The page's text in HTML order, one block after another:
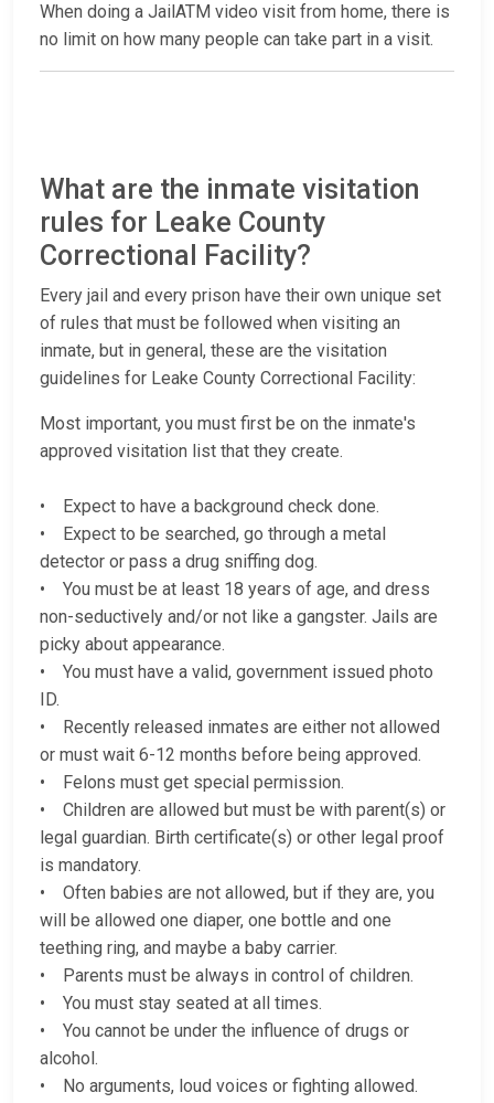
When doing a JailATM video visit from home, there is
no limit on how many people can take part in a visit.
What are the inmate visitation
rules for Leake County
Correctional Facility?
Every jail and every prison have their own unique set
of rules that must be followed when visiting an
inmate, but in general, these are the visitation
guidelines for Leake County Correctional Facility:
Most important, you must first be on the inmate's
approved visitation list that they create.
• Expect to have a background check done.
• Expect to be searched, go through a metal
detector or pass a drug sniffing dog.
• You must be at least 18 years of age, and dress
non-seductively and/or not like a gangster. Jails are
picky about appearance.
• You must have a valid, government issued photo
ID.
• Recently released inmates are either not allowed
or must wait 6-12 months before being approved.
• Felons must get special permission.
• Children are allowed but must be with parent(s) or
legal guardian. Birth certificate(s) or other legal proof
is mandatory.
• Often babies are not allowed, but if they are, you
will be allowed one diaper, one bottle and one
teething ring, and maybe a baby carrier.
• Parents must be always in control of children.
• You must stay seated at all times.
• You cannot be under the influence of drugs or
alcohol.
• No arguments, loud voices or fighting allowed.